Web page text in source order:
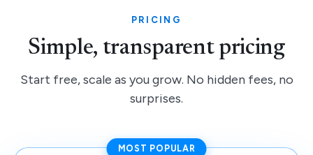
PRICING
Simple, transparent pricing
Start free, scale as you grow. No hidden fees, no
surprises.
MOST POPULAR